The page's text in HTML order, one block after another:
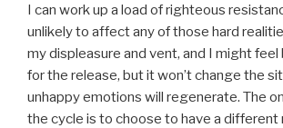
I can work up a load of righteous
unlikely to affect any of those hard
my displeasure and vent, and I might
for the release, but it won’t change the
unhappy emotions will regenerate. The
the cycle is to choose to have a different